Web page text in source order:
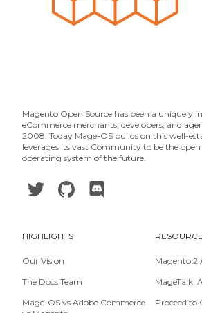
Magento Open Source has been a uniquely
eCommerce merchants, developers, and
2008. Today Mage-OS builds on this well-
leverages its vast Community to be the
operating system of the future.
HIGHLIGHTS
Our Vision
The Docs Team
Mage-OS vs Adobe Commerce
Magento 2
MageTalk:
Proceed to